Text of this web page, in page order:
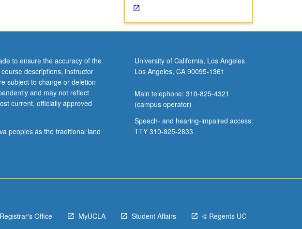
to ensure the accuracy of the
descriptions, instructor
subject to change or deletion
and may not reflect
current, officially approved
peoples as the traditional land
University of California, Los Angeles
Los Angeles, CA 90095-1361
Main telephone: 310-825-4321
(campus operator)
Speech- and hearing-impaired access:
TTY 310-825-2833
Registrar's Office MyUCLA Student Affairs © Regents UC